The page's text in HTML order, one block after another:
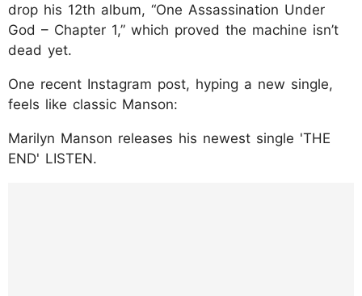
drop his 12th album, “One Assassination Under
God – Chapter 1,” which proved the machine isn’t
dead yet.
One recent Instagram post, hyping a new single,
feels like classic Manson:
Marilyn Manson releases his newest single 'THE
END' LISTEN.